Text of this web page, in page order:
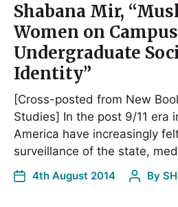
Shabana Mir,
Women on
Undergraduate
Identity”
[Cross-posted from New
Studies] In the post 9/11 era
America have increasingly
surveillance of the state,
4th August 2014 By